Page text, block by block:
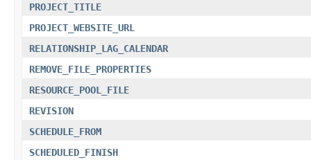
PROJECT_TITLE
PROJECT_WEBSITE_URL
RELATIONSHIP_LAG_CALENDAR
REMOVE_FILE_PROPERTIES
RESOURCE_POOL_FILE
REVISION
SCHEDULE_FROM
SCHEDULED_FINISH